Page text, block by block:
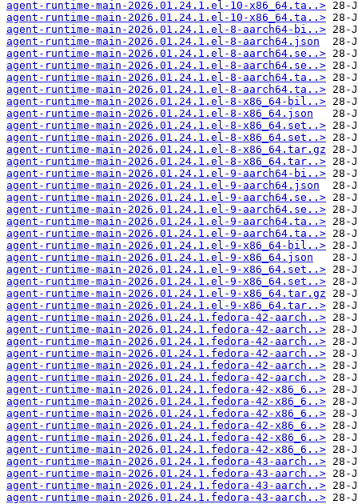
agent-runtime-main-2026.01.24.1.el-10-x86_64.ta..>
agent-runtime-main-2026.01.24.1.el-10-x86_64.ta..>
agent-runtime-main-2026.01.24.1.el-8-aarch64-bi..>
agent-runtime-main-2026.01.24.1.el-8-aarch64.json
agent-runtime-main-2026.01.24.1.el-8-aarch64.se..>
agent-runtime-main-2026.01.24.1.el-8-aarch64.se..>
agent-runtime-main-2026.01.24.1.el-8-aarch64.ta..>
agent-runtime-main-2026.01.24.1.el-8-aarch64.ta..>
agent-runtime-main-2026.01.24.1.el-8-x86_64-bil..>
agent-runtime-main-2026.01.24.1.el-8-x86_64.json
agent-runtime-main-2026.01.24.1.el-8-x86_64.set..>
agent-runtime-main-2026.01.24.1.el-8-x86_64.set..>
agent-runtime-main-2026.01.24.1.el-8-x86_64.tar.gz
agent-runtime-main-2026.01.24.1.el-8-x86_64.tar..>
agent-runtime-main-2026.01.24.1.el-9-aarch64-bi..>
agent-runtime-main-2026.01.24.1.el-9-aarch64.json
agent-runtime-main-2026.01.24.1.el-9-aarch64.se..>
agent-runtime-main-2026.01.24.1.el-9-aarch64.se..>
agent-runtime-main-2026.01.24.1.el-9-aarch64.ta..>
agent-runtime-main-2026.01.24.1.el-9-aarch64.ta..>
agent-runtime-main-2026.01.24.1.el-9-x86_64-bil..>
agent-runtime-main-2026.01.24.1.el-9-x86_64.json
agent-runtime-main-2026.01.24.1.el-9-x86_64.set..>
agent-runtime-main-2026.01.24.1.el-9-x86_64.set..>
agent-runtime-main-2026.01.24.1.el-9-x86_64.tar.gz
agent-runtime-main-2026.01.24.1.el-9-x86_64.tar..>
agent-runtime-main-2026.01.24.1.fedora-42-aarch..>
agent-runtime-main-2026.01.24.1.fedora-42-aarch..>
agent-runtime-main-2026.01.24.1.fedora-42-aarch..>
agent-runtime-main-2026.01.24.1.fedora-42-aarch..>
agent-runtime-main-2026.01.24.1.fedora-42-aarch..>
agent-runtime-main-2026.01.24.1.fedora-42-aarch..>
agent-runtime-main-2026.01.24.1.fedora-42-x86_6..>
agent-runtime-main-2026.01.24.1.fedora-42-x86_6..>
agent-runtime-main-2026.01.24.1.fedora-42-x86_6..>
agent-runtime-main-2026.01.24.1.fedora-42-x86_6..>
agent-runtime-main-2026.01.24.1.fedora-42-x86_6..>
agent-runtime-main-2026.01.24.1.fedora-42-x86_6..>
agent-runtime-main-2026.01.24.1.fedora-43-aarch..>
agent-runtime-main-2026.01.24.1.fedora-43-aarch..>
agent-runtime-main-2026.01.24.1.fedora-43-aarch..>
agent-runtime-main-2026.01.24.1.fedora-43-aarch..>